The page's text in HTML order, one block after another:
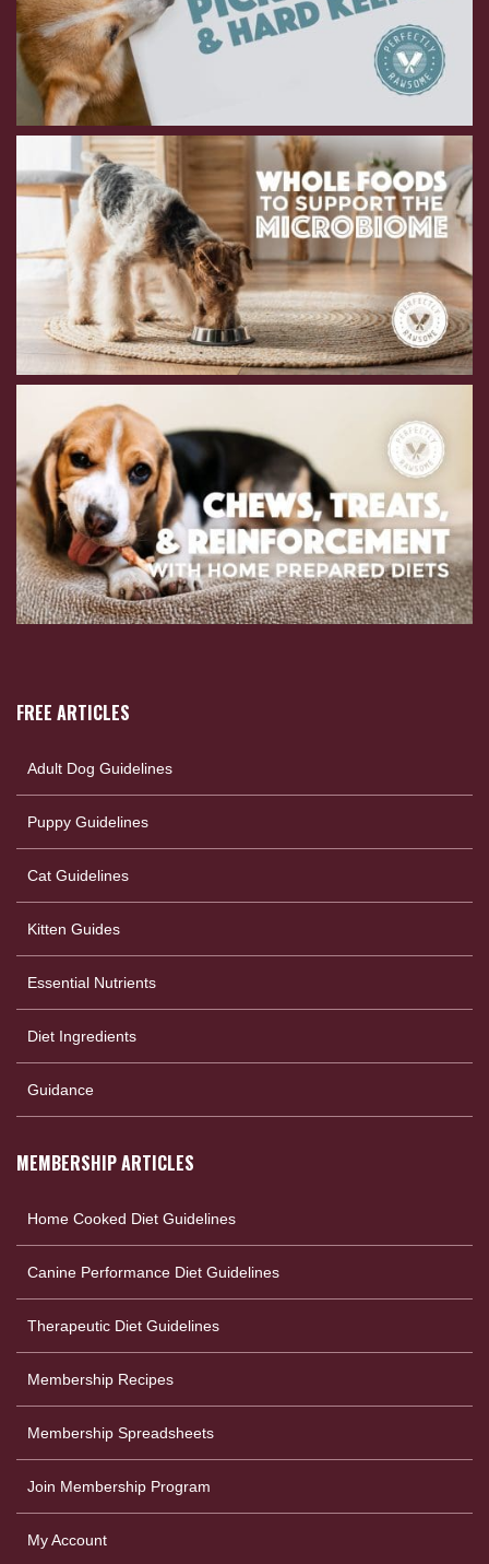
FREE ARTICLES
Adult Dog Guidelines
Puppy Guidelines
Cat Guidelines
Kitten Guides
Essential Nutrients
Diet Ingredients
Guidance
MEMBERSHIP ARTICLES
Home Cooked Diet Guidelines
Canine Performance Diet Guidelines
Therapeutic Diet Guidelines
Membership Recipes
Membership Spreadsheets
Join Membership Program
My Account